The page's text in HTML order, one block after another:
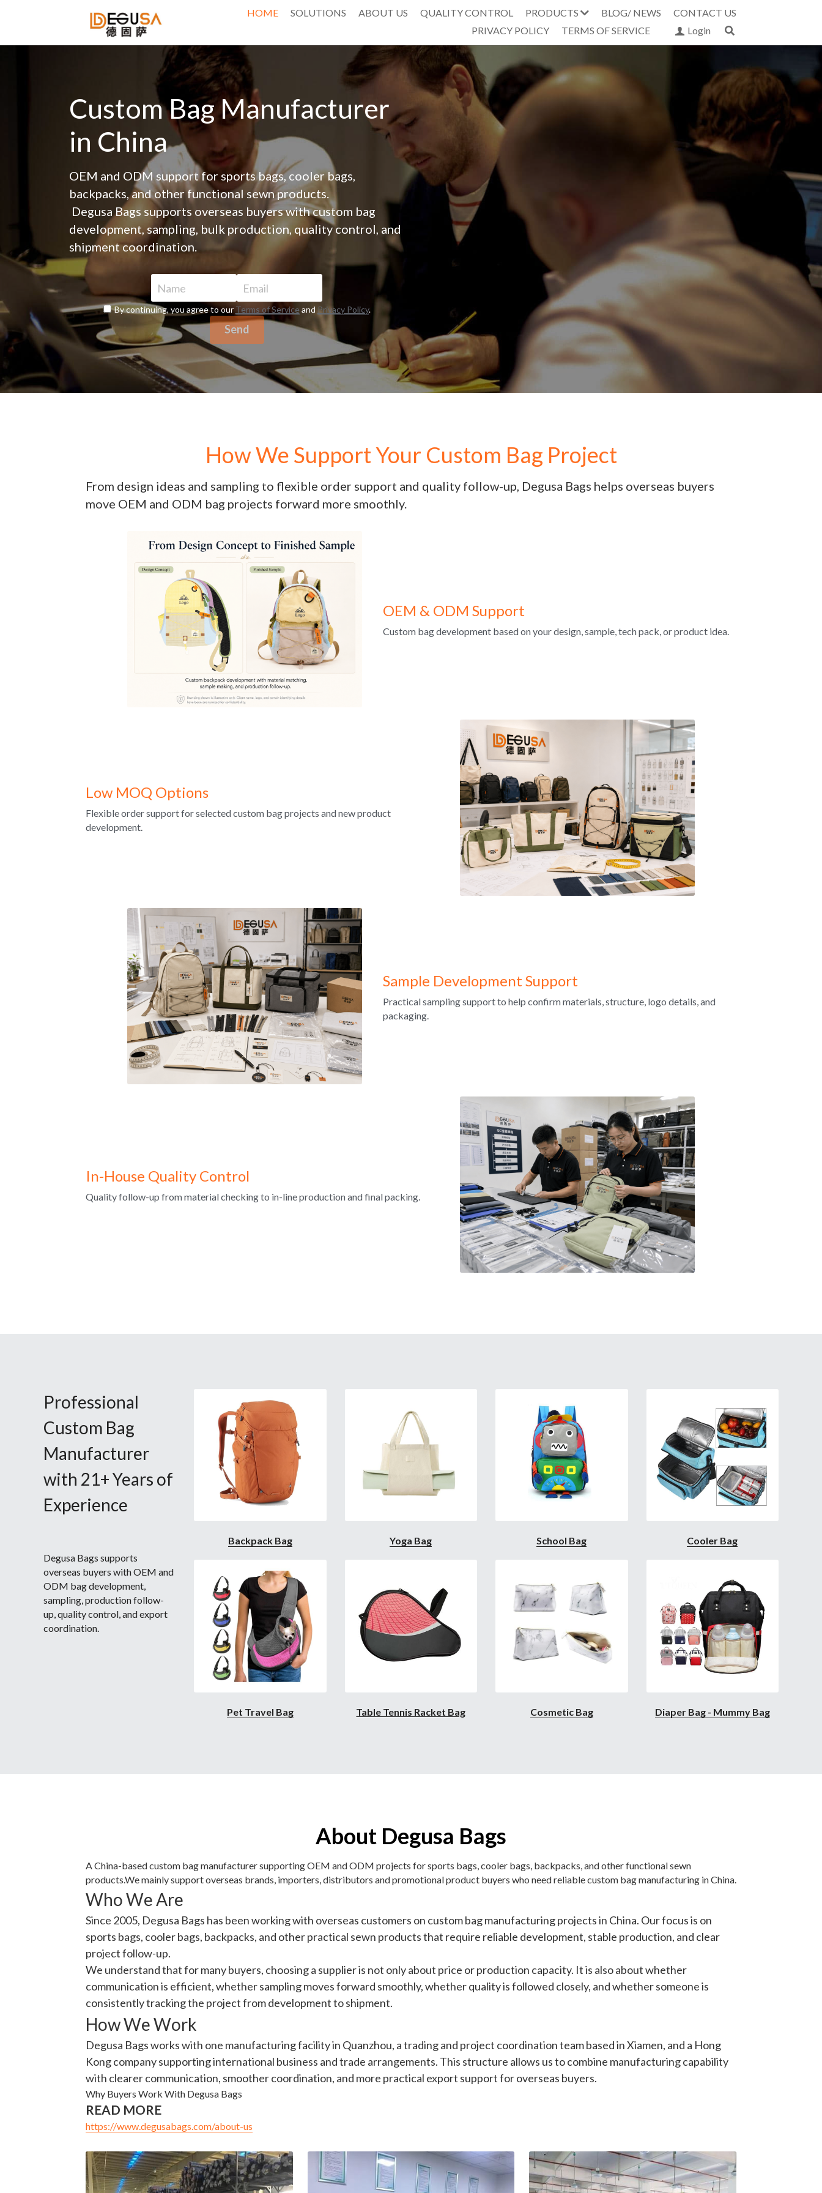
HOME SOLUTIONS ABOUT US QUALITY CONTROL PRODUCTS BLOG/ NEWS
CONTACT US
PRIVACY POLICY
TERMS OF SERVICE Login
Custom Bag Manufacturer
in China
OEM and ODM support for sports bags, cooler bags,
backpacks, and other functional sewn products.
development, sampling, bulk production, quality control, and
shipment coordination.
Name Email
By continuing, you agree to ourTerms of ServiceandPrivacy Policy.
Send
How We Support Your Custom Bag Project
From design ideas and sampling to flexible order support and quality follow-up, Degusa Bags helps overseas buyers
move OEM and ODM bag projects forward more smoothly.
OEM & ODM Support
Custom bag development based on your design, sample, tech pack, or product idea.
Low MOQ Options
Flexible order support for selected custom bag projects and new product
development.
Sample Development Support
Practical sampling support to help confirm materials, structure, logo details, and
packaging.
In-House Quality Control
Quality follow-up from material checking to in-line production and final packing.
Custom Bag
Manufacturer
with 21+ Years of
Experience
overseas buyers with OEM and
ODM bag development,
sampling, production follow-
up, quality control, and export
coordination.
About Degusa Bags
products.We mainly support overseas brands, importers, distributors and promotional product buyers who need reliable custom bag manufacturing in China.
Who We Are
Since 2005, Degusa Bags has been working with overseas customers on custom bag manufacturing projects in China. Our focus is on
sports bags, cooler bags, backpacks, and other practical sewn products that require reliable development, stable production, and clear
project follow-up.
We understand that for many buyers, choosing a supplier is not only about price or production capacity. It is also about whether
communication is efficient, whether sampling moves forward smoothly, whether quality is followed closely, and whether someone is
consistently tracking the project from development to shipment.
How We Work
Degusa Bags works with one manufacturing facility in Quanzhou, a trading and project coordination team based in Xiamen, and a Hong
Kong company supporting international business and trade arrangements. This structure allows us to combine manufacturing capability
with clearer communication, smoother coordination, and more practical export support for overseas buyers.
Why Buyers Work With Degusa Bags
READ MORE
https://www.degusabags.com/about-us